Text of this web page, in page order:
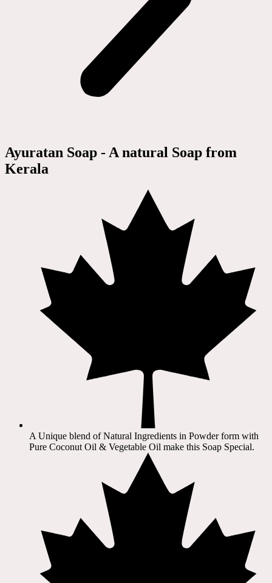
Ayuratan Soap - A natural Soap from
Kerala
A Unique blend of Natural Ingredients in Powder form with
Pure Coconut Oil & Vegetable Oil make this Soap Special.